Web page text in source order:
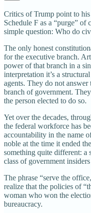
Critics of Trump point to
Schedule F as a “purge” of
simple question: Who do
The only honest
for the executive branch.
power of that branch in a
interpretation it’s a
agents. They do not
branch of government.
the person elected to do so.
Yet over the decades,
the federal workforce has
accountability in the name
noble at the time it ended
something quite different:
class of government
The phrase “serve the
realize that the policies of
woman who won the
bureaucracy.